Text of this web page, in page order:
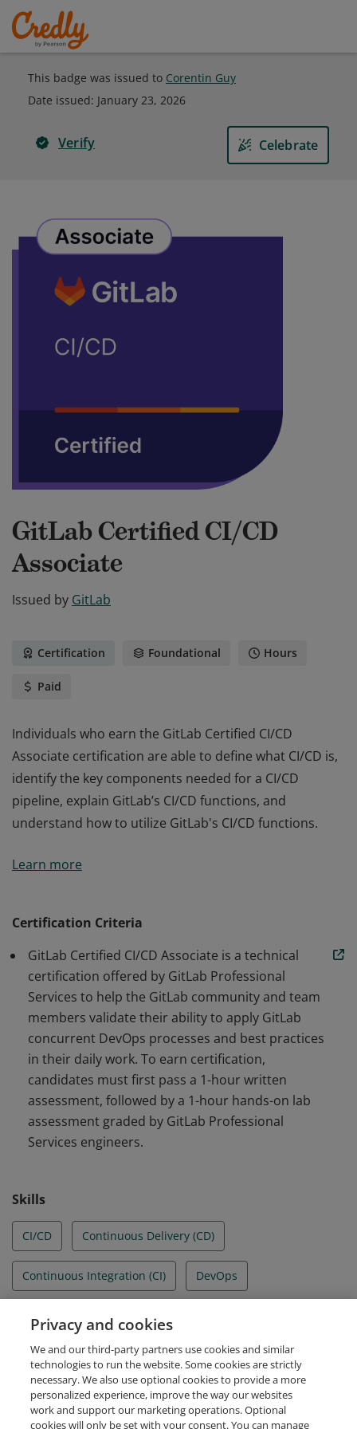
This badge was issued to Corentin Guy
Date issued: January 23, 2026
Verify Celebrate
GitLab Certified CI/CD
Associate
Issued by GitLab
Certification Foundational Hours
Paid
Individuals who earn the GitLab Certified CI/CD
Associate certification are able to define what CI/CD is,
identify the key components needed for a CI/CD
pipeline, explain GitLab’s CI/CD functions, and
understand how to utilize GitLab's CI/CD functions.
Associate certification are able to define what CI/CD is,
Learn more
Certification Criteria
GitLab Certified CI/CD Associate is a technical
certification offered by GitLab Professional
Services to help the GitLab community and team
members validate their ability to apply GitLab
concurrent DevOps processes and best practices
in their daily work. To earn certification,
candidates must first pass a 1-hour written
assessment, followed by a 1-hour hands-on lab
assessment graded by GitLab Professional
Services engineers.
Skills
CI/CD Continuous Delivery (CD)
Continuous Integration (CI) DevOps
DevSecOps Gitlab
Pipeline authoring
Privacy and cookies
We and our third-party partners use cookies and similar
technologies to run the website. Some cookies are strictly
necessary. We also use optional cookies to provide a more
personalized experience, improve the way our websites
work and support our marketing operations. Optional
cookies will only be set with your consent. You can manage